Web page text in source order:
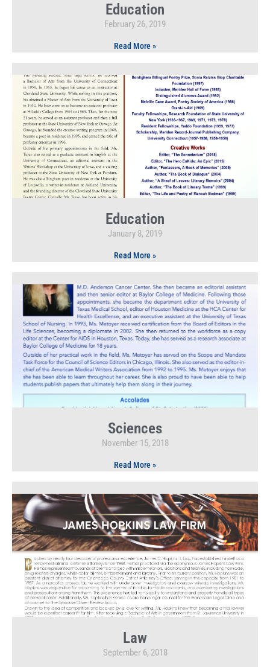
Education
February 26, 2019
Read More »
Education
January 8, 2019
Read More »
Sciences
November 15, 2018
Read More »
Law
September 6, 2018